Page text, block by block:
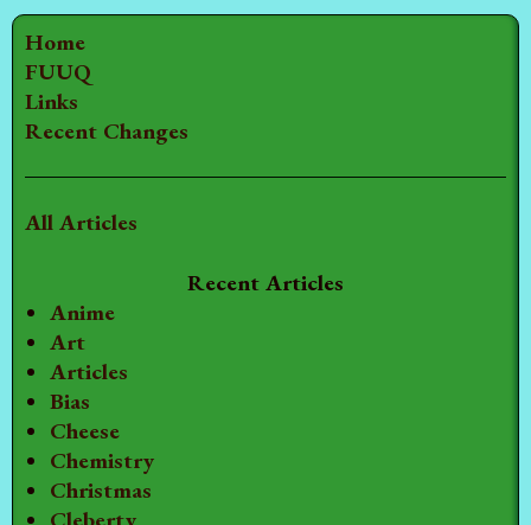
Home
FUUQ
Links
Recent Changes
All Articles
Recent Articles
Anime
Art
Articles
Bias
Cheese
Chemistry
Christmas